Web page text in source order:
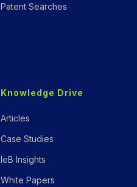
Patent Searches
Knowledge Drive
Articles
Case Studies
IeB Insights
White Papers